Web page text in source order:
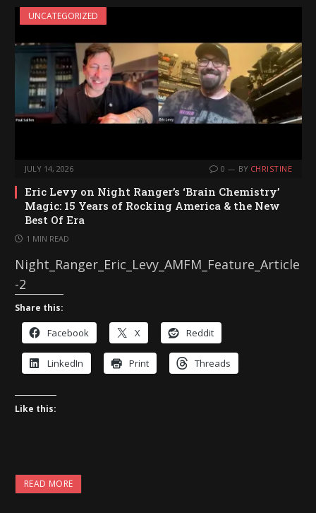
UNCATEGORIZED
JULY 14, 2026 0 BY CHRISTINE
Eric Levy on Night Ranger’s ‘Brain Chemistry’
Magic: 15 Years of Rocking America & the New
Best Of Era
1 MIN READ
Night_Ranger_Eric_Levy_AMFM_Feature_Article
-2
Share this:
Facebook X Reddit
LinkedIn Print Threads
Like this:
READ MORE